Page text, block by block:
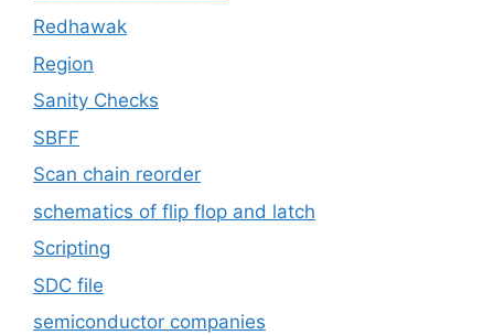
Redhawak
Region
Sanity Checks
SBFF
Scan chain reorder
schematics of flip flop and latch
Scripting
SDC file
semiconductor companies